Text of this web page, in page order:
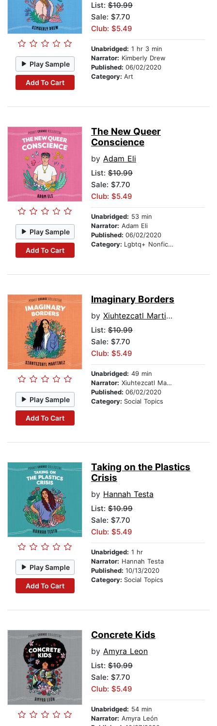
Play Sample
Add To Cart
List: $10.99
Sale: $7.70
Club: $5.49
Unabridged: 1 hr 3 min
Narrator: Kimberly Drew
Published: 06/02/2020
Category: Art
Play Sample
Add To Cart
The New Queer
Conscience
by Adam Eli
List: $10.99
Sale: $7.70
Club: $5.49
Unabridged: 53 min
Narrator: Adam Eli
Published: 06/02/2020
Category: Lgbtq+ Nonfiction
Play Sample
Add To Cart
Imaginary Borders
by Xiuhtezcatl Martinez
List: $10.99
Sale: $7.70
Club: $5.49
Unabridged: 49 min
Narrator: Xiuhtezcatl Martinez
Published: 06/02/2020
Category: Social Topics
Play Sample
Add To Cart
Taking on the Plastics
Crisis
by Hannah Testa
List: $10.99
Sale: $7.70
Club: $5.49
Unabridged: 1 hr
Narrator: Hannah Testa
Published: 10/13/2020
Category: Social Topics
Concrete Kids
by Amyra Leon
List: $10.99
Sale: $7.70
Club: $5.49
Unabridged: 54 min
Narrator: Amyra León